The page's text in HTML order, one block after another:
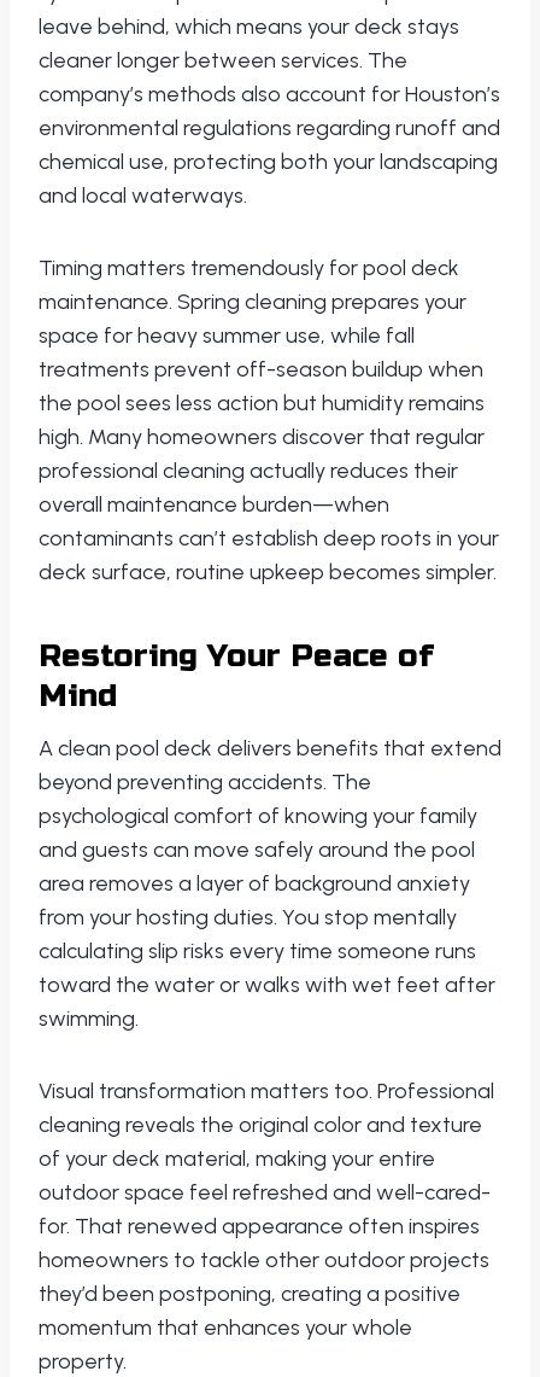
leave behind, which means your deck stays
cleaner longer between services. The
company’s methods also account for Houston’s
environmental regulations regarding runoff and
chemical use, protecting both your landscaping
and local waterways.
Timing matters tremendously for pool deck
maintenance. Spring cleaning prepares your
space for heavy summer use, while fall
treatments prevent off-season buildup when
the pool sees less action but humidity remains
high. Many homeowners discover that regular
professional cleaning actually reduces their
overall maintenance burden—when
contaminants can’t establish deep roots in your
deck surface, routine upkeep becomes simpler.
Restoring Your Peace of
Mind
A clean pool deck delivers benefits that extend
beyond preventing accidents. The
psychological comfort of knowing your family
and guests can move safely around the pool
area removes a layer of background anxiety
from your hosting duties. You stop mentally
calculating slip risks every time someone runs
toward the water or walks with wet feet after
swimming.
Visual transformation matters too. Professional
cleaning reveals the original color and texture
of your deck material, making your entire
outdoor space feel refreshed and well-cared-
for. That renewed appearance often inspires
homeowners to tackle other outdoor projects
they’d been postponing, creating a positive
momentum that enhances your whole
property.